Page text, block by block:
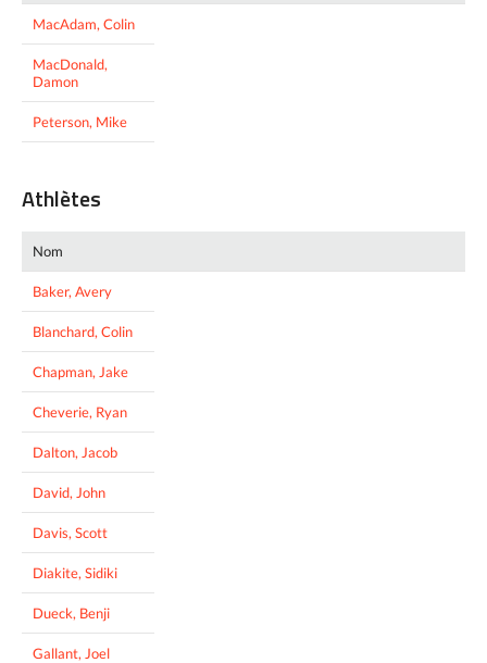
MacAdam, Colin
MacDonald,
Damon
Peterson, Mike
Athlètes
Nom
Baker, Avery
Blanchard, Colin
Chapman, Jake
Cheverie, Ryan
Dalton, Jacob
David, John
Davis, Scott
Diakite, Sidiki
Dueck, Benji
Gallant, Joel